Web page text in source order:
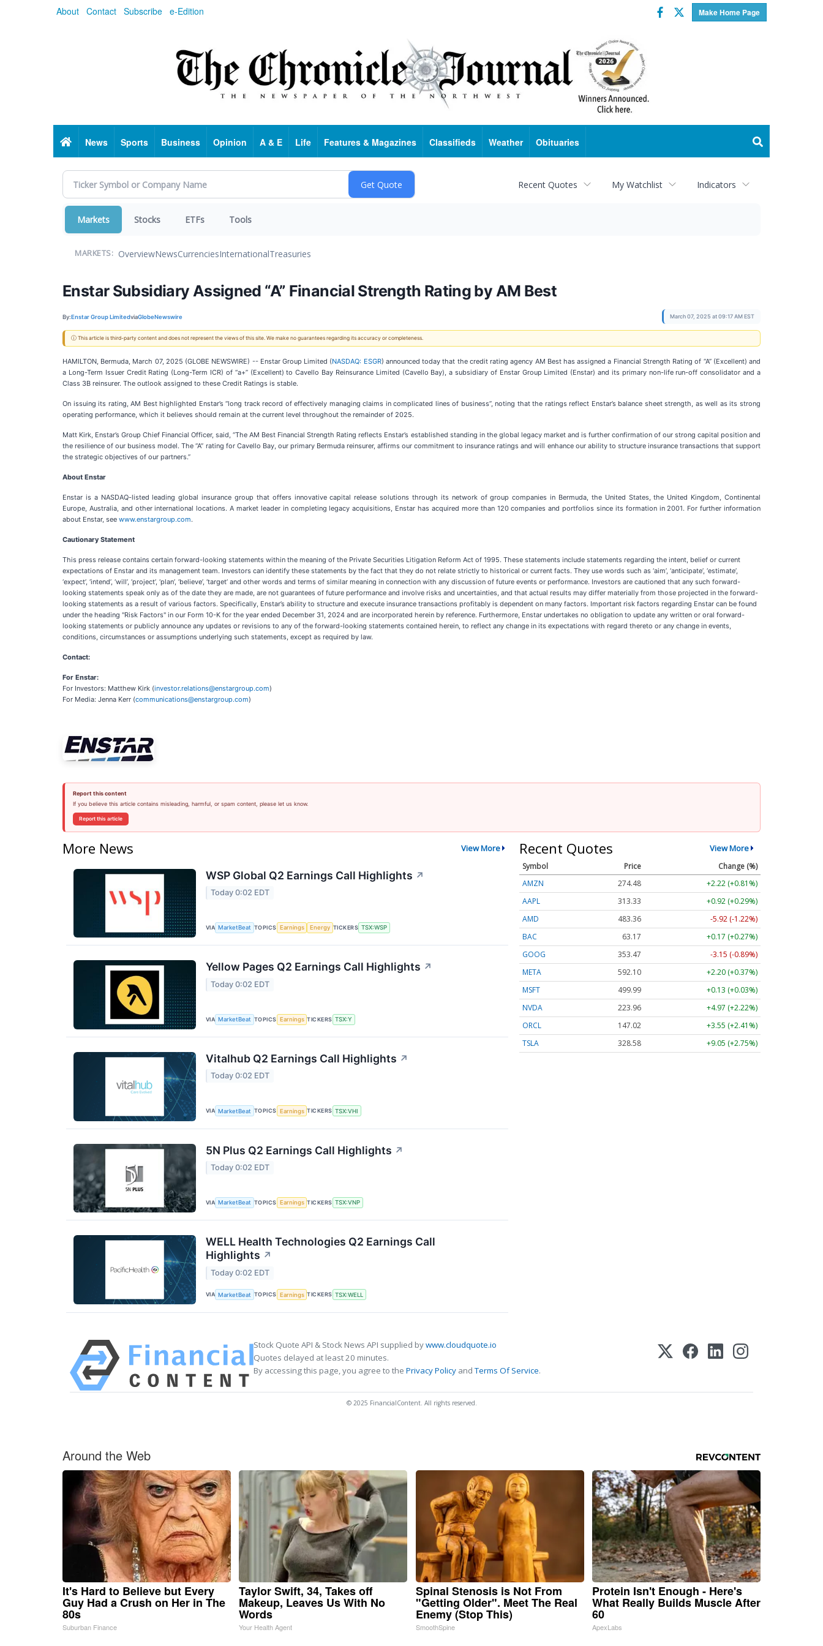
About Contact Subscribe e-Edition Make Home Page
Facebook
Twitter
HomeNews Sports Business Opinion A & E Life Features & Magazines Classifieds Weather Obituaries
Recent Quotes My Watchlist Indicators
Markets Stocks ETFs Tools
MARKETS: OverviewNewsCurrenciesInternationalTreasuries
Enstar Subsidiary Assigned “A” Financial Strength Rating by AM Best
By:Enstar Group LimitedviaGlobeNewswire March 07, 2025 at 09:17 AM EST
ⓘ This article is third-party content and does not represent the views of this site. We make no guarantees regarding its accuracy or completeness.
HAMILTON, Bermuda, March 07, 2025 (GLOBE NEWSWIRE) -- Enstar Group Limited (NASDAQ: ESGR) announced today that the credit rating agency AM Best has assigned a Financial Strength Rating of “A” (Excellent) and
a Long-Term Issuer Credit Rating (Long-Term ICR) of “a+” (Excellent) to Cavello Bay Reinsurance Limited (Cavello Bay), a subsidiary of Enstar Group Limited (Enstar) and its primary non-life run-off consolidator and a
Class 3B reinsurer. The outlook assigned to these Credit Ratings is stable.
On issuing its rating, AM Best highlighted Enstar’s “long track record of effectively managing claims in complicated lines of business”, noting that the ratings reflect Enstar’s balance sheet strength, as well as its strong
operating performance, which it believes should remain at the current level throughout the remainder of 2025.
Matt Kirk, Enstar’s Group Chief Financial Officer, said, “The AM Best Financial Strength Rating reflects Enstar’s established standing in the global legacy market and is further confirmation of our strong capital position and
the resilience of our business model. The “A” rating for Cavello Bay, our primary Bermuda reinsurer, affirms our commitment to insurance ratings and will enhance our ability to structure insurance transactions that support
the strategic objectives of our partners.”
About Enstar
Enstar is a NASDAQ-listed leading global insurance group that offers innovative capital release solutions through its network of group companies in Bermuda, the United States, the United Kingdom, Continental
Europe, Australia, and other international locations. A market leader in completing legacy acquisitions, Enstar has acquired more than 120 companies and portfolios since its formation in 2001. For further information
about Enstar, see www.enstargroup.com.
Cautionary Statement
This press release contains certain forward-looking statements within the meaning of the Private Securities Litigation Reform Act of 1995. These statements include statements regarding the intent, belief or current
expectations of Enstar and its management team. Investors can identify these statements by the fact that they do not relate strictly to historical or current facts. They use words such as ‘aim’, ‘anticipate’, ‘estimate’,
‘expect’, ‘intend’, ‘will’, ‘project’, ‘plan’, ‘believe’, ‘target’ and other words and terms of similar meaning in connection with any discussion of future events or performance. Investors are cautioned that any such forward-
looking statements speak only as of the date they are made, are not guarantees of future performance and involve risks and uncertainties, and that actual results may differ materially from those projected in the forward-
looking statements as a result of various factors. Specifically, Enstar’s ability to structure and execute insurance transactions profitably is dependent on many factors. Important risk factors regarding Enstar can be found
under the heading "Risk Factors" in our Form 10-K for the year ended December 31, 2024 and are incorporated herein by reference. Furthermore, Enstar undertakes no obligation to update any written or oral forward-
looking statements or publicly announce any updates or revisions to any of the forward-looking statements contained herein, to reflect any change in its expectations with regard thereto or any change in events,
conditions, circumstances or assumptions underlying such statements, except as required by law.
Contact:
For Enstar:
For Investors: Matthew Kirk (investor.relations@enstargroup.com)
For Media: Jenna Kerr (communications@enstargroup.com)
Report this content
If you believe this article contains misleading, harmful, or spam content, please let us know.
Report this article
More News View More
WSP Global Q2 Earnings Call Highlights ↗
Today 0:02 EDT
VIA MarketBeat TOPICS Earnings Energy TICKERS TSX:WSP
Yellow Pages Q2 Earnings Call Highlights ↗
Today 0:02 EDT
VIA MarketBeat TOPICS Earnings TICKERS TSX:Y
Vitalhub Q2 Earnings Call Highlights ↗
Today 0:02 EDT
VIA MarketBeat TOPICS Earnings TICKERS TSX:VHI
5N Plus Q2 Earnings Call Highlights ↗
Today 0:02 EDT
VIA MarketBeat TOPICS Earnings TICKERS TSX:VNP
WELL Health Technologies Q2 Earnings Call
Highlights ↗
Today 0:02 EDT
VIA MarketBeat TOPICS Earnings TICKERS TSX:WELL
Recent Quotes View More
Symbol Price
Change (%)
AMZN
274.48
+2.22 (+0.81%)
AAPL
313.33
+0.92 (+0.29%)
AMD
483.36
-5.92 (-1.22%)
BAC
63.17
+0.17 (+0.27%)
GOOG
353.47
-3.15 (-0.89%)
META
592.10
+2.20 (+0.37%)
MSFT
499.99
+0.13 (+0.03%)
NVDA
223.96
+4.97 (+2.22%)
ORCL
147.02
+3.55 (+2.41%)
TSLA
328.58 +9.05 (+2.75%)
Stock Quote API & Stock News API supplied bywww.cloudquote.io
Quotes delayed at least 20 minutes.
By accessing this page, you agree to the Privacy Policy andTerms Of Service.
© 2025 FinancialContent. All rights reserved.
Around the Web
It's Hard to Believe but Every
Guy Had a Crush on Her in The
80s
Suburban Finance
Taylor Swift, 34, Takes off
Makeup, Leaves Us With No
Words
Your Health Agent
Spinal Stenosis is Not From
"Getting Older". Meet The Real
Enemy (Stop This)
SmoothSpine
Protein Isn't Enough - Here's
What Really Builds Muscle After
60
ApexLabs